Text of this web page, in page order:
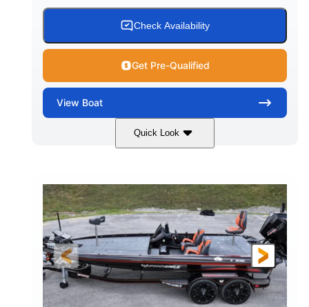
Check Availability
Get Pre-Qualified
View Boat
Quick Look
Blue/White 150 Yamaha
HORSEPOWER
150HP
PROPULSION
Inboard
FUEL TYPE
Gas
LENGTH
21'
HULL MATERIAL
Fiberglass